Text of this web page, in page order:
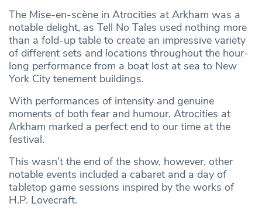
The Mise-en-scène in Atrocities at Arkham was a
notable delight, as Tell No Tales used nothing more
than a fold-up table to create an impressive variety
of different sets and locations throughout the hour-
long performance from a boat lost at sea to New
York City tenement buildings.
With performances of intensity and genuine
moments of both fear and humour, Atrocities at
Arkham marked a perfect end to our time at the
festival.
This wasn’t the end of the show, however, other
notable events included a cabaret and a day of
tabletop game sessions inspired by the works of
H.P. Lovecraft.